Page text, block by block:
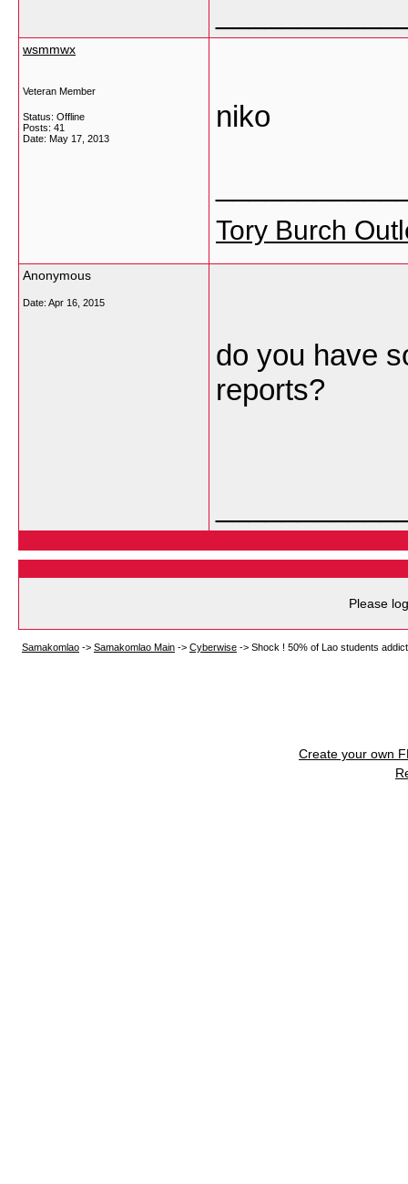
wsmmwx
Veteran Member
Status: Offline
Posts: 41
Date: May 17, 2013
niko
Tory Burch
Anonymous
Date: Apr 16, 2015
do you have
reports?
Please
Samakomlao -> Samakomlao Main -> Cyberwise -> Shock ! 50% of Lao students
Create your own